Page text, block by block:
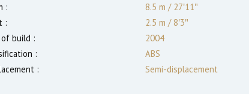
:
8.5 m /27′11″
:
2.5 m /8′3″
of build :
2004
:
ABS
:
Semi-displacement